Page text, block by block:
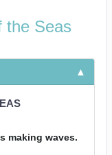
the Seas
making waves.